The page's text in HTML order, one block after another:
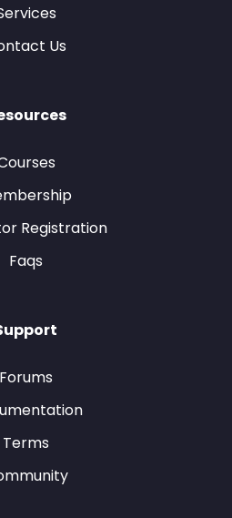
Us
Registration
Faqs
Forums
Terms